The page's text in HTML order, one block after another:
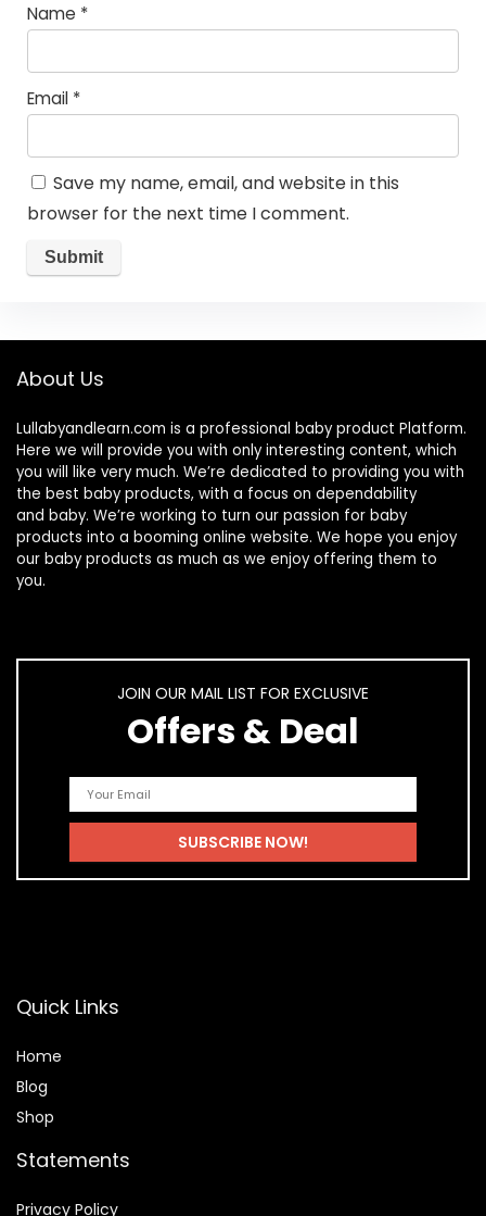
Name *
Email *
Save my name, email, and website in this
browser for the next time I comment.
About Us
Lullabyandlearn.com is a professional baby product Platform.
Here we will provide you with only interesting content, which
you will like very much. We’re dedicated to providing you with
the best baby products, with a focus on dependability
and baby. We’re working to turn our passion for baby
products into a booming online website. We hope you enjoy
our baby products as much as we enjoy offering them to
you.
JOIN OUR MAIL LIST FOR EXCLUSIVE
Offers & Deal
Quick Links
Home
Blog
Shop
Statements
Privacy Policy